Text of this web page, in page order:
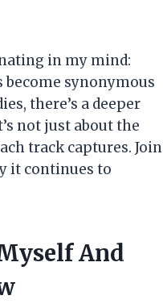
in my mind:
synonymous
there’s a deeper
not just about the
track captures. Join
it continues to
And